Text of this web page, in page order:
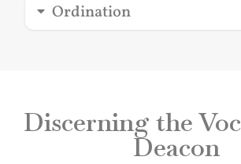
Ordination
Discerning the
Deacon